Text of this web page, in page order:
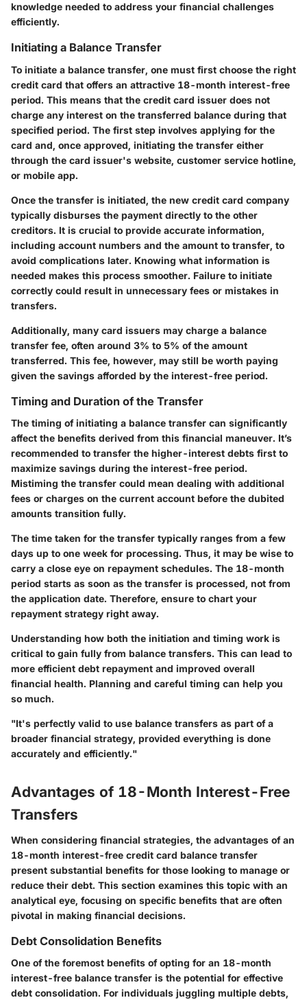
knowledge needed to address your financial challenges
efficiently.
Initiating a Balance Transfer
To initiate a balance transfer, one must first choose the right
credit card that offers an attractive 18-month interest-free
period. This means that the credit card issuer does not
charge any interest on the transferred balance during that
specified period. The first step involves applying for the
card and, once approved, initiating the transfer either
through the card issuer's website, customer service hotline,
or mobile app.
Once the transfer is initiated, the new credit card company
typically disburses the payment directly to the other
creditors. It is crucial to provide accurate information,
including account numbers and the amount to transfer, to
avoid complications later. Knowing what information is
needed makes this process smoother. Failure to initiate
correctly could result in unnecessary fees or mistakes in
transfers.
Additionally, many card issuers may charge a balance
transfer fee, often around 3% to 5% of the amount
transferred. This fee, however, may still be worth paying
given the savings afforded by the interest-free period.
Timing and Duration of the Transfer
The timing of initiating a balance transfer can significantly
affect the benefits derived from this financial maneuver. It’s
recommended to transfer the higher-interest debts first to
maximize savings during the interest-free period.
Mistiming the transfer could mean dealing with additional
fees or charges on the current account before the dubited
amounts transition fully.
The time taken for the transfer typically ranges from a few
days up to one week for processing. Thus, it may be wise to
carry a close eye on repayment schedules. The 18-month
period starts as soon as the transfer is processed, not from
the application date. Therefore, ensure to chart your
repayment strategy right away.
Understanding how both the initiation and timing work is
critical to gain fully from balance transfers. This can lead to
more efficient debt repayment and improved overall
financial health. Planning and careful timing can help you
so much.
"It's perfectly valid to use balance transfers as part of a
broader financial strategy, provided everything is done
accurately and efficiently."
Advantages of 18-Month Interest-Free
Transfers
When considering financial strategies, the advantages of an
18-month interest-free credit card balance transfer
present substantial benefits for those looking to manage or
reduce their debt. This section examines this topic with an
analytical eye, focusing on specific benefits that are often
pivotal in making financial decisions.
Debt Consolidation Benefits
One of the foremost benefits of opting for an 18-month
interest-free balance transfer is the potential for effective
debt consolidation. For individuals juggling multiple debts,